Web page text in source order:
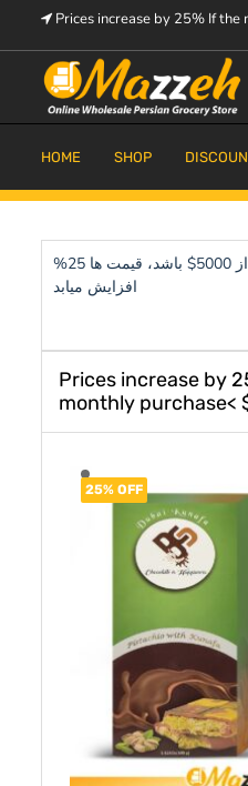
content
Prices increase by 25% If
Mazzeh
Prices increase by 25% If
HOME SHOP
اگر خرید ماهانه کمتر از 5000$ باشد، قیمت ها 25%
افزایش میابد
Prices increase by
monthly purchase<
25% OFF